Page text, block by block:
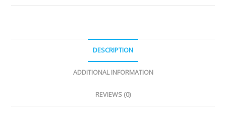
DESCRIPTION
ADDITIONAL INFORMATION
REVIEWS (0)